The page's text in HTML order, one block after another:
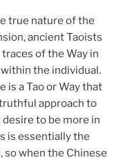
true nature of the
ancient Taoists
of the Way in
the individual.
is a Tao or Way that
approach to
to be more in
is essentially the
when the Chinese